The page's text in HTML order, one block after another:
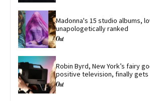
Madonna's 15 studio albums,
unapologetically ranked
Robin Byrd, New York’s fairy
positive television, finally gets